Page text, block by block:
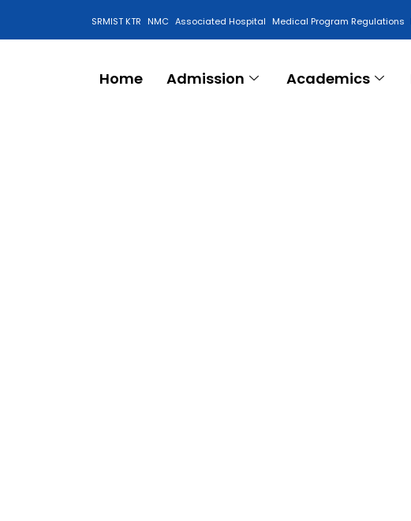
SRMIST KTR NMC Associated Hospital Medical Program Regulations
Home Admission Academics